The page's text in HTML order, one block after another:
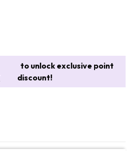
to unlock exclusive point
discount!